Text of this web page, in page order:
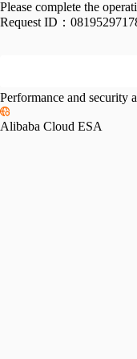
Please complete the
Request ID：
Performance and security
Alibaba Cloud ESA